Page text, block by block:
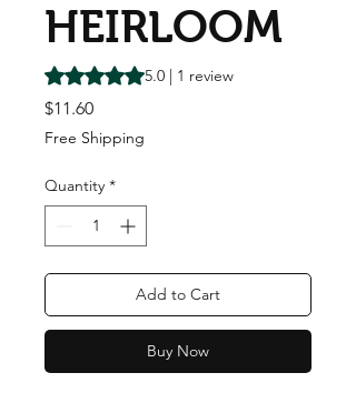
HEIRLOOM
Rating is 5.0 out of five stars based on 1
5.0 | 1 review
$11.60Price
Free Shipping
Quantity *
Add to Cart
Buy Now